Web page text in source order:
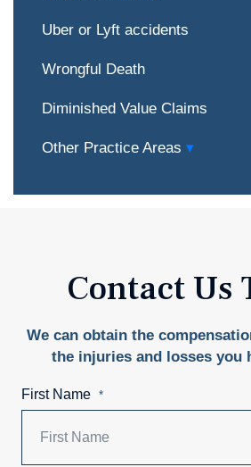
Uber or Lyft accidents
Wrongful Death
Diminished Value Claims
Other Practice Areas
Contact Us
We can obtain the
the injuries and losses you
First Name *